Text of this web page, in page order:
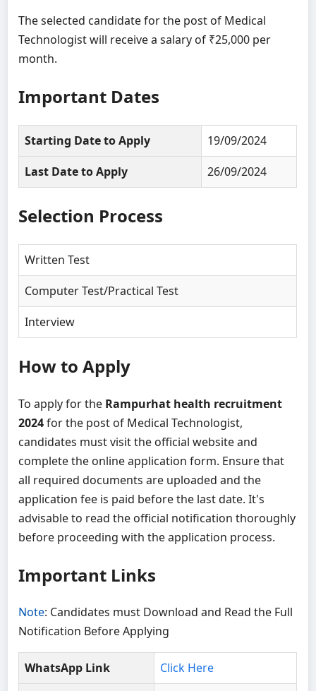
The selected candidate for the post of Medical
Technologist will receive a salary of ₹25,000 per
month.
Important Dates
Starting Date to Apply
19/09/2024
Last Date to Apply
26/09/2024
Selection Process
Written Test
Computer Test/Practical Test
Interview
How to Apply
To apply for the Rampurhat health recruitment
2024for the post of Medical Technologist,
candidates must visit the official website and
complete the online application form. Ensure that
all required documents are uploaded and the
application fee is paid before the last date. It's
advisable to read the official notification thoroughly
before proceeding with the application process.
Important Links
Note: Candidates must Download and Read the Full
Notification Before Applying
WhatsApp Link Click Here